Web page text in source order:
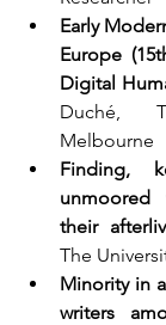
Early
Europe
Digital
Duché,
Melbourne
Finding,
unmoored
their
The
Minority in
writers